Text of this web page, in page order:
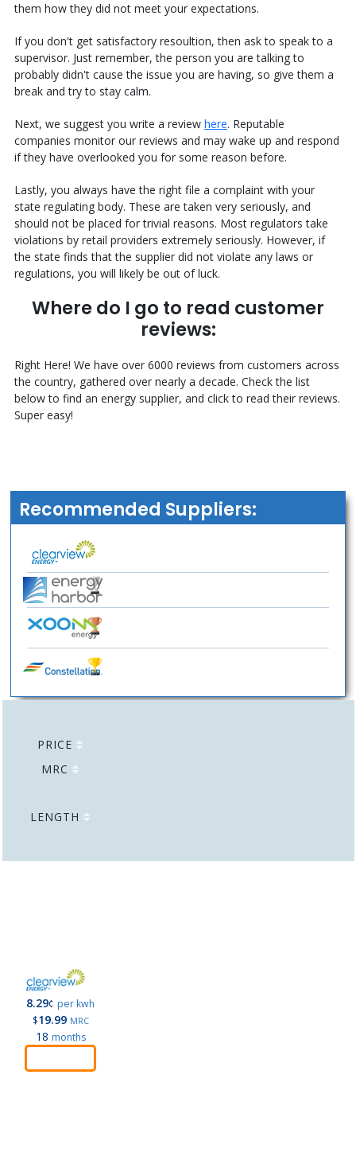
them how they did not meet your expectations.
If you don't get satisfactory resoultion, then ask to speak to a
supervisor. Just remember, the person you are talking to
probably didn't cause the issue you are having, so give them a
break and try to stay calm.
Next, we suggest you write a review here. Reputable
companies monitor our reviews and may wake up and respond
if they have overlooked you for some reason before.
Lastly, you always have the right file a complaint with your
state regulating body. These are taken very seriously, and
should not be placed for trivial reasons. Most regulators take
violations by retail providers extremely seriously. However, if
the state finds that the supplier did not violate any laws or
regulations, you will likely be out of luck.
Where do I go to read customer
reviews:
Right Here! We have over 6000 reviews from customers across
the country, gathered over nearly a decade. Check the list
below to find an energy supplier, and click to read their reviews.
Super easy!
Recommended Suppliers:
PRICE
MRC
LENGTH
8.29¢ per kwh
$19.99 MRC
18 months